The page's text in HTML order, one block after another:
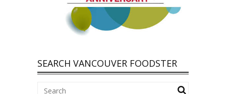
SEARCH VANCOUVER FOODSTER